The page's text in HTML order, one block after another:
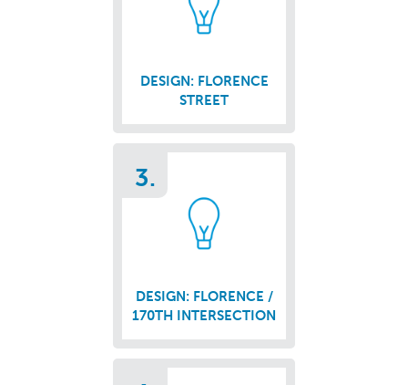
DESIGN: FLORENCE
STREET
3.
DESIGN: FLORENCE /
170TH INTERSECTION